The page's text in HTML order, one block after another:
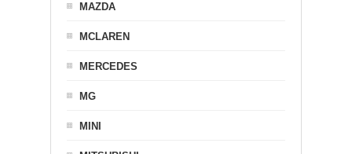
MAZDA
MCLAREN
MERCEDES
MG
MINI